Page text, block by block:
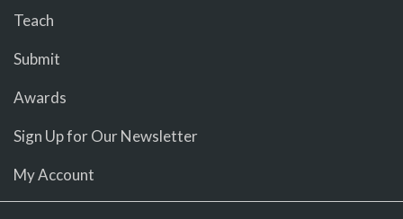
Teach
Submit
Awards
Sign Up for Our Newsletter
My Account